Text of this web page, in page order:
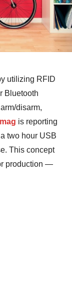
utilizing RFID
Bluetooth
disarm,
is reporting
two hour USB
This concept
production —